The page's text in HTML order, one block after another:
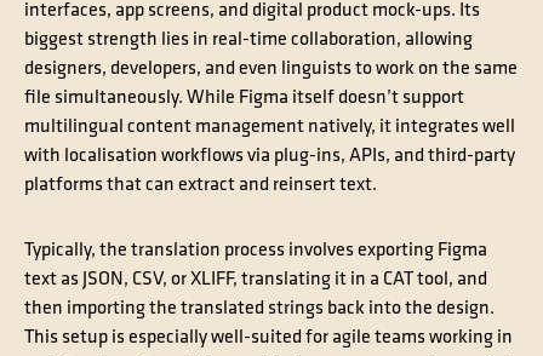
interfaces, app screens, and digital product mock-ups. Its
biggest strength lies in real-time collaboration, allowing
designers, developers, and even linguists to work on the same
file simultaneously. While Figma itself doesn’t support
multilingual content management natively, it integrates well
with localisation workflows via plug-ins, APIs, and third-party
platforms that can extract and reinsert text.
Typically, the translation process involves exporting Figma
text as JSON, CSV, or XLIFF, translating it in a CAT tool, and
then importing the translated strings back into the design.
This setup is especially well-suited for agile teams working in